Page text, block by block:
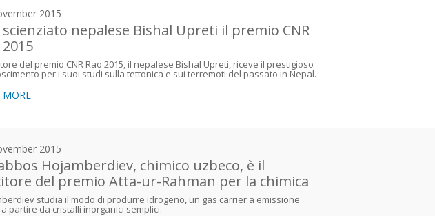
2015
nepalese Bishal Upreti il premio CNR
2015
del premio CNR Rao 2015, il nepalese Bishal Upreti, riceve il prestigioso
per i suoi studi sulla tettonica e sui terremoti del passato in Nepal.
MORE
2015
Hojamberdiev, chimico uzbeco, è il
del premio Atta-ur-Rahman per la chimica
studia il modo di produrre idrogeno, un gas carrier a emissione
partire da cristalli inorganici semplici.